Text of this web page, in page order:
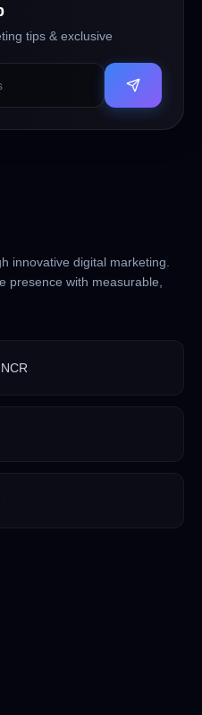
tips & exclusive
innovative digital marketing.
presence with measurable,